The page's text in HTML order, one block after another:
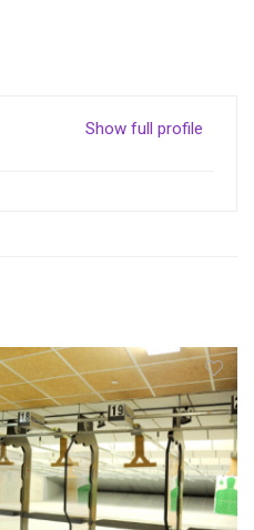
Show full profile